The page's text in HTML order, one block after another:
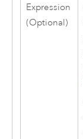
Expression
(Optional)